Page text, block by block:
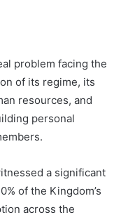
problem facing the
of its regime, its
resources, and
personal
a significant
of the Kingdom’s
across the